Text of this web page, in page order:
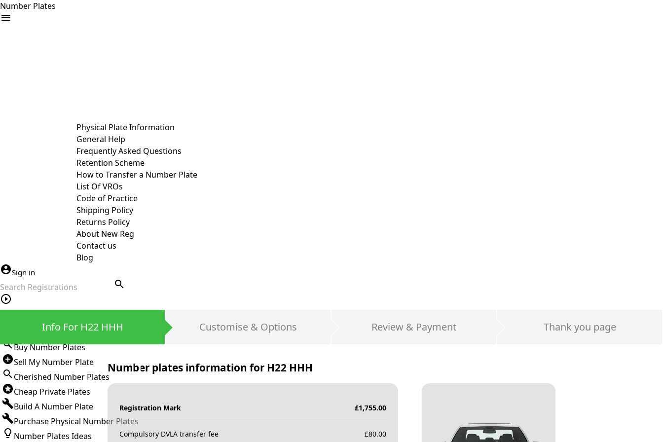
Number Plates
Physical Plate Information
General Help
Frequently Asked Questions
Retention Scheme
How to Transfer a Number Plate
List Of VROs
Code of Practice
Shipping Policy
Returns Policy
About New Reg
Contact us
Blog
Sign in
search
Buy Number Plates
Sell My Number Plate
Cherished Number Plates
Cheap Private Plates
Build A Number Plate
Purchase Physical Number Plates
Number Plates Ideas
Info For H22 HHH Customise & Options Review & Payment Thank you page
Number plates information for H22 HHH
Registration Mark £1,755.00
Compulsory DVLA transfer fee £80.00